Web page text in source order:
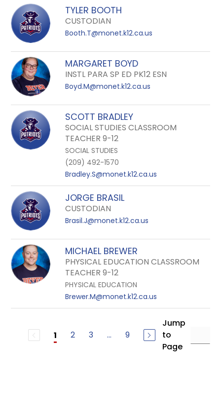
TYLER BOOTH
CUSTODIAN
Booth.T@monet.k12.ca.us
MARGARET BOYD
INSTL PARA SP ED PK12 ESN
Boyd.M@monet.k12.ca.us
SCOTT BRADLEY
SOCIAL STUDIES CLASSROOM
TEACHER 9-12
SOCIAL STUDIES
(209) 492-1570
Bradley.S@monet.k12.ca.us
JORGE BRASIL
CUSTODIAN
Brasil.J@monet.k12.ca.us
MICHAEL BREWER
PHYSICAL EDUCATION CLASSROOM
TEACHER 9-12
PHYSICAL EDUCATION
Brewer.M@monet.k12.ca.us
1 2 3 ... 9
Jump
to
Page